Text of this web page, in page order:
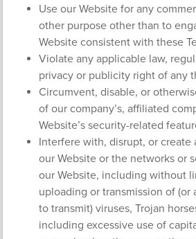
Use our Website for any
other purpose other than to
Website consistent with these
Violate any applicable law,
privacy or publicity right of any
Circumvent, disable, or
of our company’s, affiliated
Website’s security-related
Interfere with, disrupt, or create
our Website or the networks or
our Website, including without
uploading or transmission of
to transmit) viruses, Trojan
including excessive use of